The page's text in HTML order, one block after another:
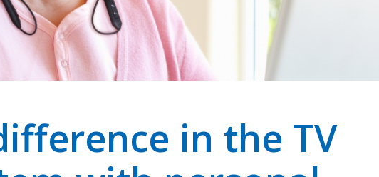
in the TV